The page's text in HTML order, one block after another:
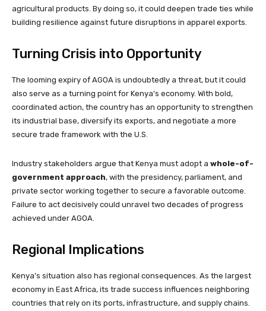
agricultural products. By doing so, it could deepen trade ties while
building resilience against future disruptions in apparel exports.
Turning Crisis into Opportunity
The looming expiry of AGOA is undoubtedly a threat, but it could
also serve as a turning point for Kenya’s economy. With bold,
coordinated action, the country has an opportunity to strengthen
its industrial base, diversify its exports, and negotiate a more
secure trade framework with the U.S.
Industry stakeholders argue that Kenya must adopt a whole-of-
government approach, with the presidency, parliament, and
private sector working together to secure a favorable outcome.
Failure to act decisively could unravel two decades of progress
achieved under AGOA.
Regional Implications
Kenya’s situation also has regional consequences. As the largest
economy in East Africa, its trade success influences neighboring
countries that rely on its ports, infrastructure, and supply chains.